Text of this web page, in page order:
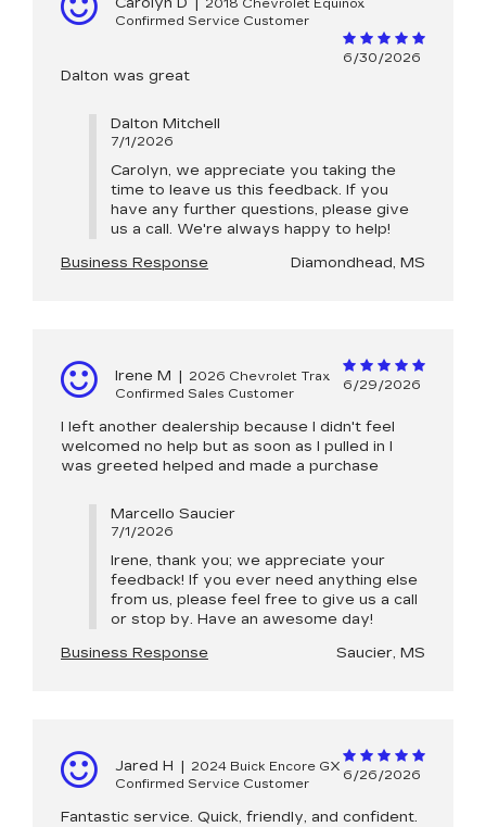
2018 Chevrolet Equinox
Confirmed Service Customer
6/30/2026
Dalton was great
Dalton Mitchell
7/1/2026
Carolyn, we appreciate you taking the
time to leave us this feedback. If you
have any further questions, please give
us a call. We're always happy to help!
Business Response
Diamondhead, MS
Irene M |
2026 Chevrolet Trax
Confirmed Sales Customer
6/29/2026
I left another dealership because I didn't feel
welcomed no help but as soon as I pulled in I
was greeted helped and made a purchase
Marcello Saucier
7/1/2026
Irene, thank you; we appreciate your
feedback! If you ever need anything else
from us, please feel free to give us a call
or stop by. Have an awesome day!
Business Response
Saucier, MS
Jared H |
2024 Buick Encore GX
Confirmed Service Customer
6/26/2026
Fantastic service. Quick, friendly, and confident.